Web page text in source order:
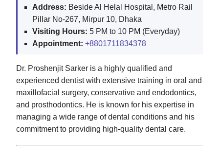
Address: Beside Al Helal Hospital, Metro Rail
Pillar No-267, Mirpur 10, Dhaka
Visiting Hours: 5 PM to 10 PM (Everyday)
Appointment: +8801711834378
Dr. Proshenjit Sarker is a highly qualified and
experienced dentist with extensive training in oral and
maxillofacial surgery, conservative and endodontics,
and prosthodontics. He is known for his expertise in
managing a wide range of dental conditions and his
commitment to providing high-quality dental care.